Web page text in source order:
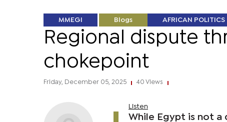
MMEGI Blogs AFRICAN POLITICS
Regional dispute
chokepoint
Friday, December 05, 2025 40 Views
Listen
While Egypt is not